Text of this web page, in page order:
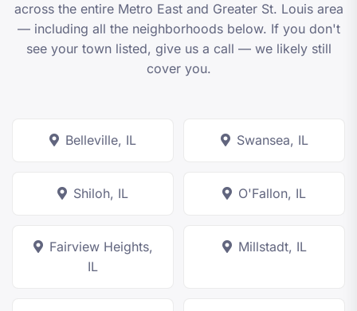
across the entire Metro East and Greater St. Louis area
— including all the neighborhoods below. If you don't
see your town listed, give us a call — we likely still
cover you.
Belleville, IL Swansea, IL
Shiloh, IL O'Fallon, IL
Fairview Heights,
IL
Millstadt, IL